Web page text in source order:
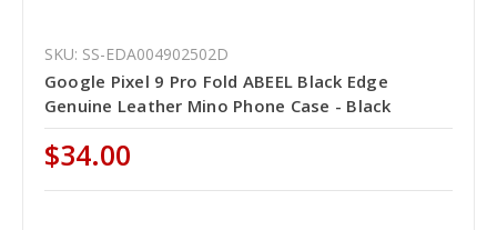
SKU: SS-EDA004902502D
Google Pixel 9 Pro Fold ABEEL Black Edge
Genuine Leather Mino Phone Case - Black
$34.00